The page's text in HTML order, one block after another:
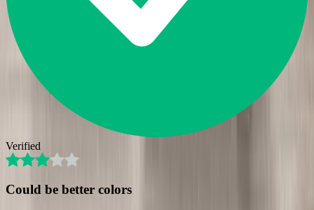
Verified
Could be better colors